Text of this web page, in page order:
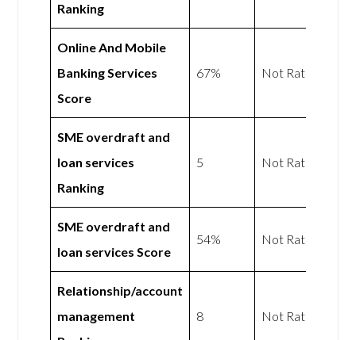
Ranking
Online And Mobile
Banking Services
Score
67% Not Rated
SME overdraft and
loan services
Ranking
5 Not Rated
SME overdraft and
loan services Score
54% Not Rated
Relationship/account
management
8 Not Rated